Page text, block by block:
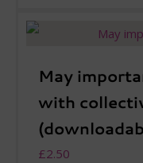
May
with
£2.50